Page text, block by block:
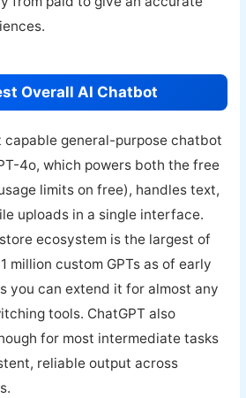
Overall AI Chatbot
capable general-purpose chatbot
4o, which powers both the free
limits on free), handles text,
uploads in a single interface.
ecosystem is the largest of
custom GPTs as of early
you can extend it for almost any
tools. ChatGPT also
for most intermediate tasks
reliable output across